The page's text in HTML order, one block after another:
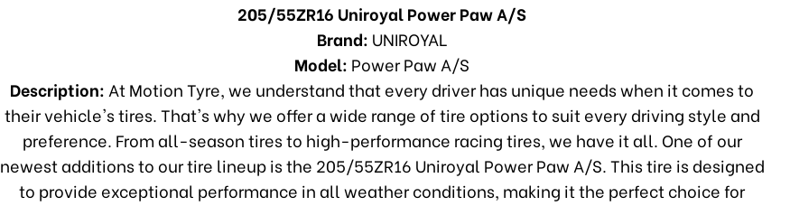
205/55ZR16 Uniroyal Power Paw A/S
Brand: UNIROYAL
Model: Power Paw A/S
Description:At Motion Tyre, we understand that every driver has unique needs when it comes to
their vehicle's tires. That's why we offer a wide range of tire options to suit every driving style and
preference. From all-season tires to high-performance racing tires, we have it all. One of our
newest additions to our tire lineup is the 205/55ZR16 Uniroyal Power Paw A/S. This tire is designed
to provide exceptional performance in all weather conditions, making it the perfect choice for